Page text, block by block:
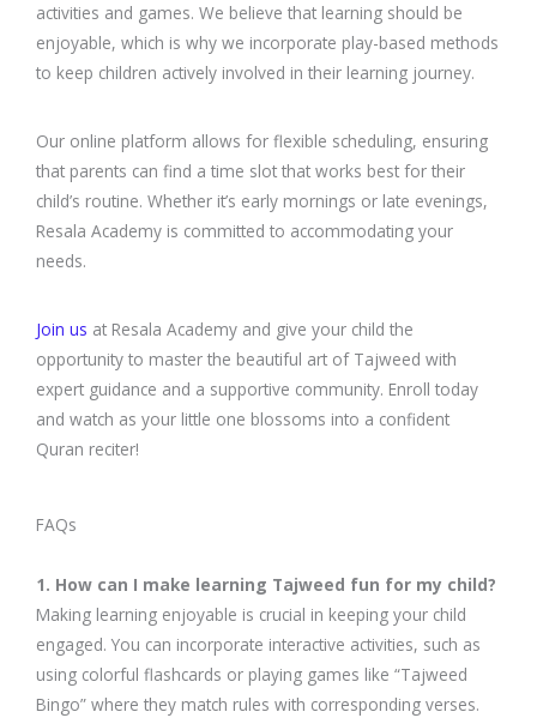
activities and games. We believe that learning should be
enjoyable, which is why we incorporate play-based methods
to keep children actively involved in their learning journey.
Our online platform allows for flexible scheduling, ensuring
that parents can find a time slot that works best for their
child’s routine. Whether it’s early mornings or late evenings,
Resala Academy is committed to accommodating your
needs.
Join us at Resala Academy and give your child the
opportunity to master the beautiful art of Tajweed with
expert guidance and a supportive community. Enroll today
and watch as your little one blossoms into a confident
Quran reciter!
FAQs
1. How can I make learning Tajweed fun for my child?
Making learning enjoyable is crucial in keeping your child
engaged. You can incorporate interactive activities, such as
using colorful flashcards or playing games like “Tajweed
Bingo” where they match rules with corresponding verses.